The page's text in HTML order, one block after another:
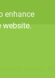
Bureau. All
enhance
website.